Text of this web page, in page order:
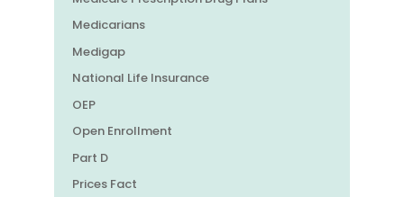
Medicarians
Medigap
National Life Insurance
OEP
Open Enrollment
Part D
Prices Fact